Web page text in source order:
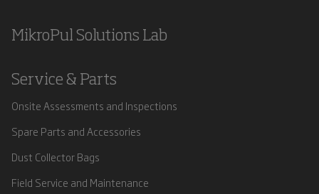
MikroPul Solutions Lab
Service & Parts
Onsite Assessments and Inspections
Spare Parts and Accessories
Dust Collector Bags
Field Service and Maintenance